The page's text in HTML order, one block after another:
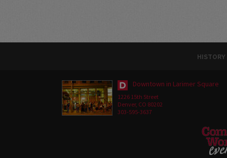
HISTORY
Downtown in Larimer Square
1226 15th Street
Denver, CO 80202
303-595-3637